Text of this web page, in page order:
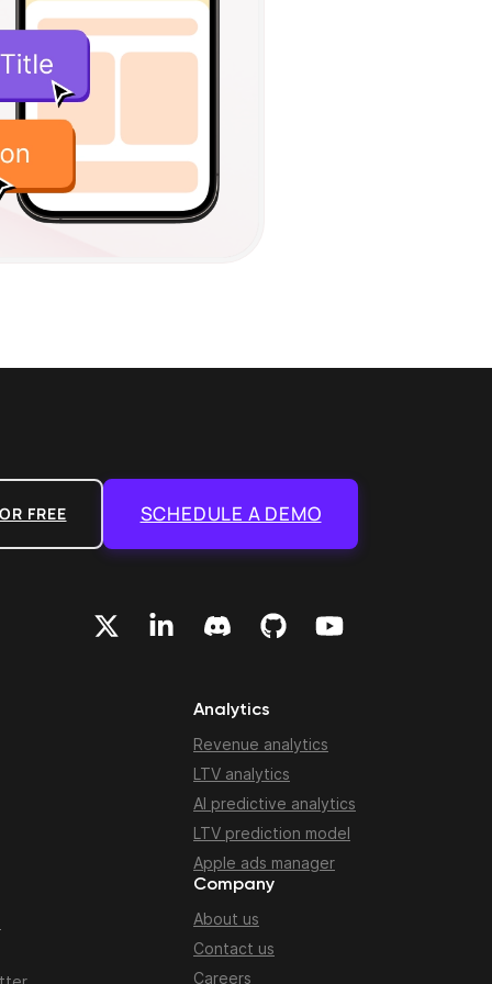
FREE SCHEDULE A DEMO
Analytics
Revenue analytics
LTV analytics
AI predictive analytics
LTV prediction model
Apple ads manager
Company
About us
Contact us
Careers